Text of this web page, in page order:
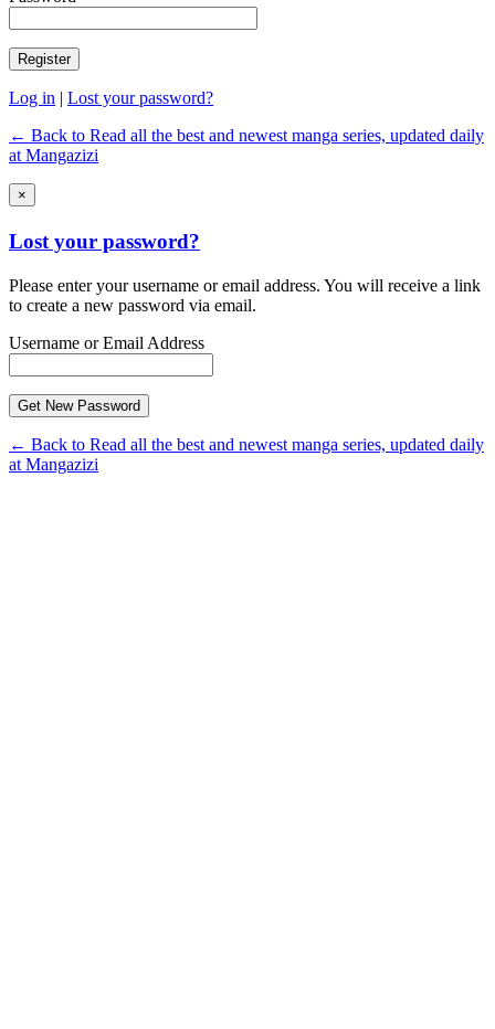
Log in | Lost your password?
← Back to Read all the best and newest manga series, updated daily
at Mangazizi
×
Lost your password?
Please enter your username or email address. You will receive a link
to create a new password via email.
Username or Email Address
← Back to Read all the best and newest manga series, updated daily
at Mangazizi